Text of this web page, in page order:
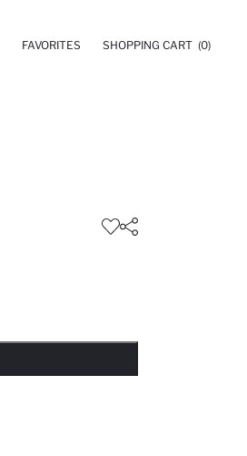
FAVORITES SHOPPING CART (0)